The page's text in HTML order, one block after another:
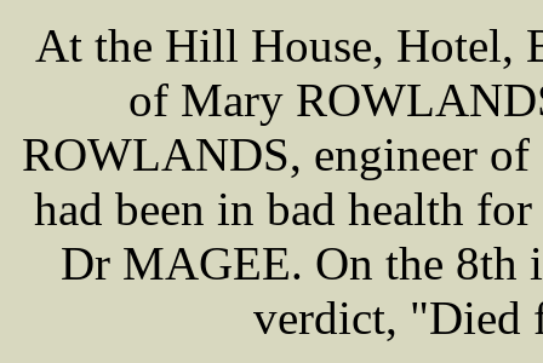
At the Hill House, Hotel,
of Mary
ROWLANDS, engineer of
had been in bad health
Dr MAGEE. On the 8th
verdict, "Died